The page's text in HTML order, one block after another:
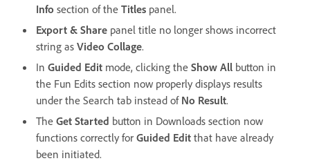
Info section of the Titles panel.
Export & Share panel title no longer shows incorrect
string as Video Collage.
In Guided Edit mode, clicking the Show All button in
the Fun Edits section now properly displays results
under the Search tab instead of No Result.
The Get Started button in Downloads section now
functions correctly for Guided Edit that have already
been initiated.